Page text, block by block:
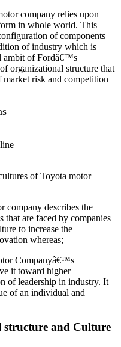
company relies upon
in whole world. This
of components
of industry which is
ambit of Fordâ€™s
organizational structure that
market risk and competition
of Toyota motor
company describes the
that are faced by companies
to increase the
whereas;
Companyâ€™s
it toward higher
of leadership in industry. It
of an individual and
structure and Culture